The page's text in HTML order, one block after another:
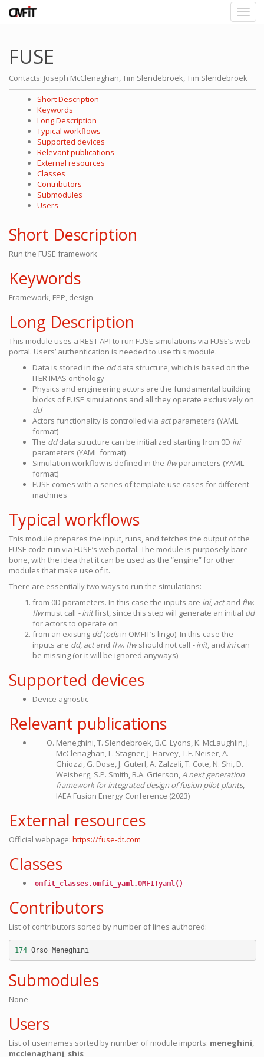
FUSE
Contacts: Joseph McClenaghan, Tim Slendebroek, Tim Slendebroek
Short Description
Keywords
Long Description
Typical workflows
Supported devices
Relevant publications
External resources
Classes
Contributors
Submodules
Users
Short Description
Run the FUSE framework
Keywords
Framework, FPP, design
Long Description
This module uses a REST API to run FUSE simulations via FUSE’s web
portal. Users’ authentication is needed to use this module.
Data is stored in the dddata structure, which is based on the
ITER IMAS onthology
Physics and engineering actors are the fundamental building
blocks of FUSE simulations and all they operate exclusively on
dd
Actors functionality is controlled via actparameters (YAML
format)
The dddata structure can be initialized starting from 0D ini
parameters (YAML format)
Simulation workflow is defined in the flwparameters (YAML
format)
FUSE comes with a series of template use cases for different
machines
Typical workflows
This module prepares the input, runs, and fetches the output of the
FUSE code run via FUSE’s web portal. The module is purposely bare
bone, with the idea that it can be used as the “engine” for other
modules that make use of it.
There are essentially two ways to run the simulations:
from 0D parameters. In this case the inputs are ini, actand flw.
flwmust call - initfirst, since this step will generate an initial dd
for actors to operate on
from an existing dd(odsin OMFIT’s lingo). In this case the
inputs are dd, actand flw. flwshould not call - init, and inican
be missing (or it will be ignored anyways)
Supported devices
Device agnostic
Relevant publications
Meneghini, T. Slendebroek, B.C. Lyons, K. McLaughlin, J.
McClenaghan, L. Stagner, J. Harvey, T.F. Neiser, A.
Ghiozzi, G. Dose, J. Guterl, A. Zalzali, T. Cote, N. Shi, D.
Weisberg, S.P. Smith, B.A. Grierson,A next generation
framework for integrated design of fusion pilot plants,
IAEA Fusion Energy Conference (2023)
External resources
Official webpage: https://fuse-dt.com
Classes
omfit_classes.omfit_yaml.OMFITyaml()
Contributors
List of contributors sorted by number of lines authored:
174 Orso Meneghini
Submodules
None
Users
List of usernames sorted by number of module imports: meneghini,
mcclenaghanj, shis